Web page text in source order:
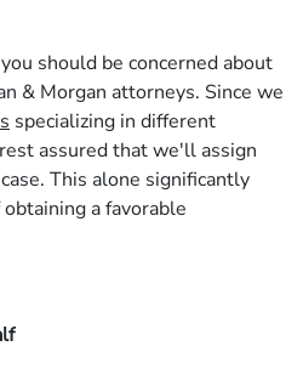
should be concerned about
& Morgan attorneys. Since we
specializing in different
assured that we'll assign
This alone significantly
a favorable